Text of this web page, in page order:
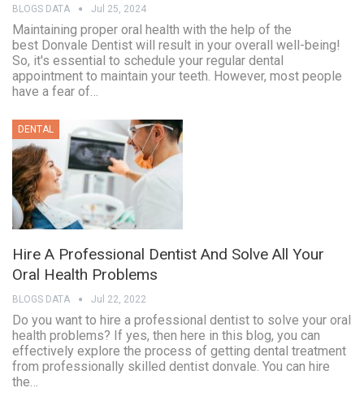
BLOGS DATA Jul 25, 2024
Maintaining proper oral health with the help of the
best Donvale Dentist will result in your overall well-being!
So, it's essential to schedule your regular dental
appointment to maintain your teeth. However, most people
have a fear of…
DENTAL
Hire A Professional Dentist And Solve All Your
Oral Health Problems
BLOGS DATA Jul 22, 2022
Do you want to hire a professional dentist to solve your oral
health problems? If yes, then here in this blog, you can
effectively explore the process of getting dental treatment
from professionally skilled dentist donvale. You can hire
the…